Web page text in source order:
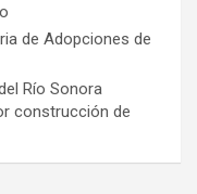
de Adopciones de
Río Sonora
construcción de